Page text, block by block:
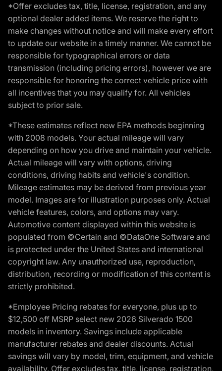
*Offer excludes tax, title, license, registration, and any
optional dealer added items. We reserve the right to
make changes without notice and will make every effort
to update our website in a timely manner. We cannot be
responsible for typographical errors or data
transmission (including pricing errors), however we are
responsible for honoring the correct vehicle price with
all incentives that you may qualify for. All vehicles
subject to prior sale.
*These estimates reflect new EPA methods beginning
with 2008 models. Your actual mileage will vary
depending on how you drive and maintain your vehicle.
Actual mileage will vary with options, driving
conditions, driving habits and vehicle's condition.
Mileage estimates may be derived from previous year
model. Images are for illustration purposes only. Actual
vehicle features, colors, and options may vary.
Automotive content displayed within this website is
populated from ©Certain and ©DataOne Software and
is protected under the United States and international
copyright law. Any unauthorized use, reproduction,
distribution, recording or modification of this content is
strictly prohibited.
*Employee Pricing rebates for everyone, plus up to
$12,500 off MSRP select new 2026 Silverado 1500
models in inventory. Savings include applicable
manufacturer rebates and dealer discounts. Actual
savings will vary by model, trim, equipment, and vehicle
availability. Offer excludes tax, title, license, registration,